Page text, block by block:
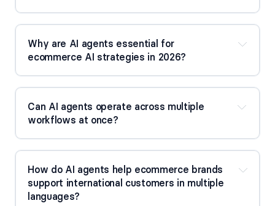
Why are AI agents essential for
ecommerce AI strategies in 2026?
Can AI agents operate across multiple
workflows at once?
How do AI agents help ecommerce brands
support international customers in multiple
languages?